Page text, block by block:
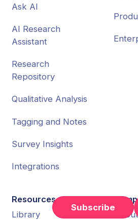
Ask AI
AI Research
Assistant
Research
Repository
Qualitative Analysis
Tagging and Notes
Survey Insights
Integrations
Resources
Library